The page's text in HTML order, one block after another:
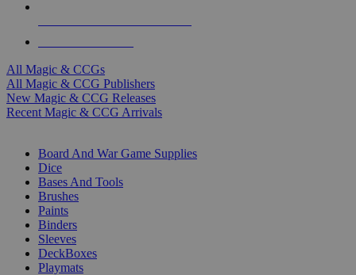
All Magic & CCGs
All Magic & CCG Publishers
New Magic & CCG Releases
Recent Magic & CCG Arrivals
Board And War Game Supplies
Dice
Bases And Tools
Brushes
Paints
Binders
Sleeves
DeckBoxes
Playmats